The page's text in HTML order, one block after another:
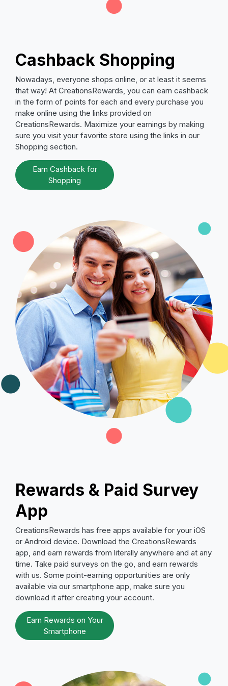
Cashback Shopping
Nowadays, everyone shops online, or at least it seems
that way! At CreationsRewards, you can earn cashback
in the form of points for each and every purchase you
make online using the links provided on
CreationsRewards. Maximize your earnings by making
sure you visit your favorite store using the links in our
Shopping section.
Earn Cashback for
Shopping
Rewards & Paid Survey
App
CreationsRewards has free apps available for your iOS
or Android device. Download the CreationsRewards
app, and earn rewards from literally anywhere and at any
time. Take paid surveys on the go, and earn rewards
with us. Some point-earning opportunities are only
available via our smartphone app, make sure you
download it after creating your account.
Earn Rewards on Your
Smartphone